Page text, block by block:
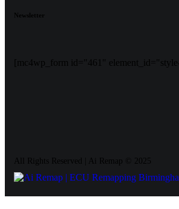
Newsletter
[mc4wp_form id="461"
All Rights Reserved | Ai Remap ©️ 2025